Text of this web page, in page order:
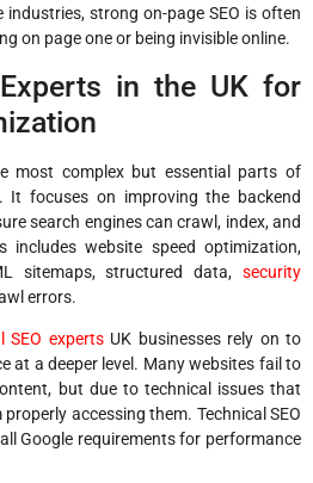
strong on-page SEO is often
on page one or being invisible online.
in the UK for
most complex but essential parts of
. It focuses on improving the backend
search engines can crawl, index, and
includes website speed optimization,
sitemaps, structured data, security
errors.
SEO expertsUK businesses rely on to
at a deeper level. Many websites fail to
but due to technical issues that
accessing them. Technical SEO
Google requirements for performance